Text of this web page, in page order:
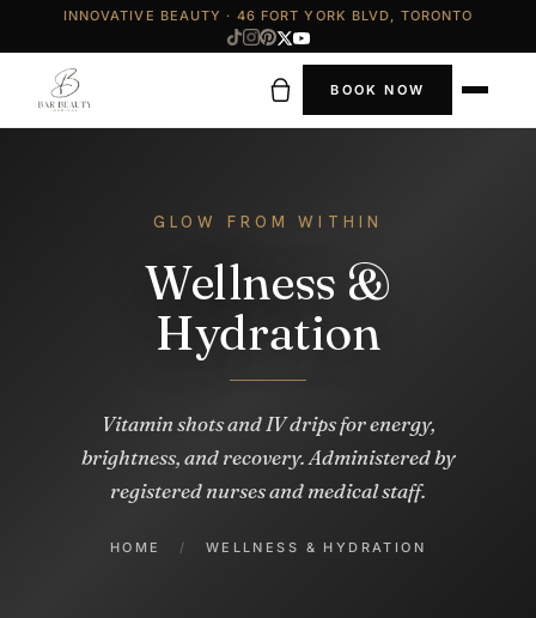
INNOVATIVE BEAUTY · 46 FORT YORK BLVD, TORONTO
BOOK NOW
GLOW FROM WITHIN
Wellness &
Hydration
Vitamin shots and IV drips for energy,
brightness, and recovery. Administered by
registered nurses and medical staff.
HOME / WELLNESS & HYDRATION